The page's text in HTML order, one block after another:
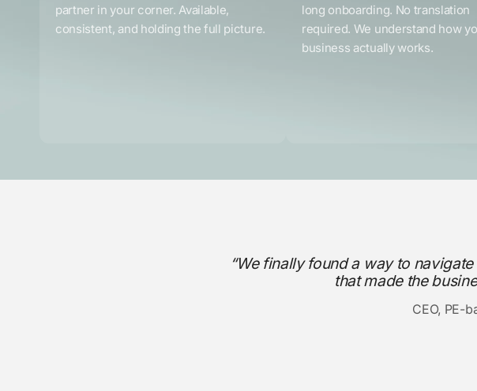
partner in your corner. Available,
consistent, and holding the full picture.
long onboarding. No translation
required. We understand how
business actually works.
“We finally found a way to
that made the
CEO, PE-